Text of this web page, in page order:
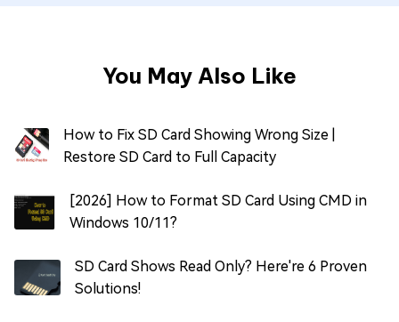
You May Also Like
How to Fix SD Card Showing Wrong Size |
Restore SD Card to Full Capacity
[2026] How to Format SD Card Using CMD in
Windows 10/11?
SD Card Shows Read Only? Here're 6 Proven
Solutions!